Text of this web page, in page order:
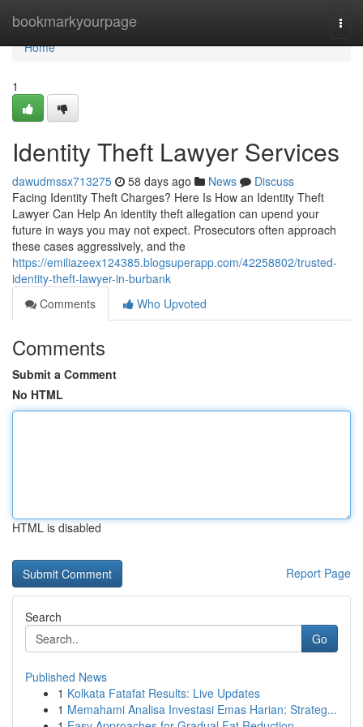
bookmarkyourpage
Home
Home
1
Identity Theft Lawyer Services
dawudmssx713275 58 days ago News
Discuss
Facing Identity Theft Charges? Here Is How an Identity Theft
Lawyer Can Help An identity theft allegation can upend your
future in ways you may not expect. Prosecutors often approach
these cases aggressively, and the
https://emiliazeex124385.blogsuperapp.com/42258802/trusted-
identity-theft-lawyer-in-burbank
Comments
Who Upvoted
Comments
Submit a Comment
No HTML
HTML is disabled
Report Page
Search
Go
Published News
1 Kolkata Fatafat Results: Live Updates
1 Memahami Analisa Investasi Emas Harian: Strateg...